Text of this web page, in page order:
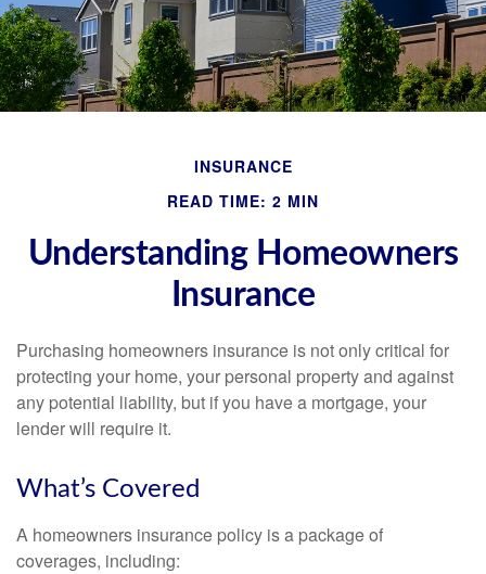
INSURANCE
READ TIME: 2 MIN
Understanding Homeowners
Insurance
Purchasing homeowners insurance is not only critical for
protecting your home, your personal property and against
any potential liability, but if you have a mortgage, your
lender will require it.
What’s Covered
A homeowners insurance policy is a package of
coverages, including: